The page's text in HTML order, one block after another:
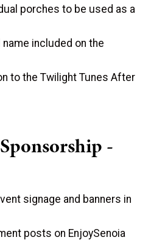
porches to be used as a
name included on the
to the Twilight Tunes After
-
signage and banners in
posts on EnjoySenoia